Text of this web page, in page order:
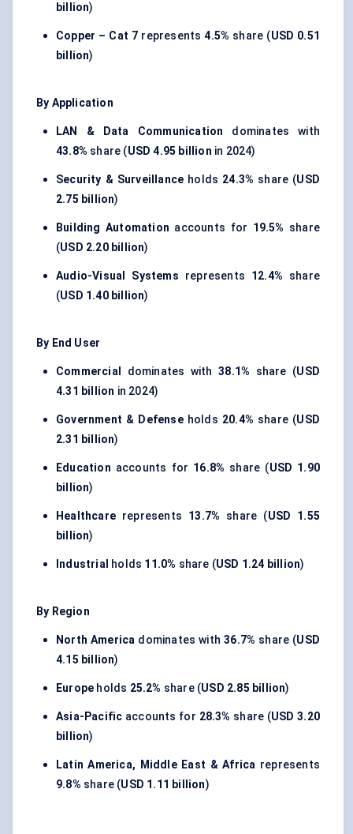
billion)
Copper – Cat 7 represents4.5% share (USD 0.51
billion)
By Application
LAN & Data Communication dominates with
43.8% share (USD 4.95 billion in 2024)
Security & Surveillance holds 24.3% share (USD
2.75 billion)
Building Automation accounts for 19.5% share
(USD 2.20 billion)
Audio-Visual Systems represents 12.4% share
(USD 1.40 billion)
By End User
Commercial dominates with38.1% share (USD
4.31 billion in 2024)
Government & Defenseholds 20.4% share (USD
2.31 billion)
Education accounts for 16.8% share (USD 1.90
billion)
Healthcare represents 13.7% share (USD 1.55
billion)
Industrial holds 11.0% share (USD 1.24 billion)
By Region
North America dominates with36.7% share (USD
4.15 billion)
Europe holds 25.2% share (USD 2.85 billion)
Asia-Pacific accounts for 28.3% share (USD 3.20
billion)
Latin America, Middle East & Africa represents
9.8% share (USD 1.11 billion)